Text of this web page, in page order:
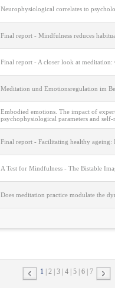
Neurophysiological correlates to
Final report - Mindfulness reduces
Final report - A closer look at
Meditation und Emotionsregulation im
Embodied emotions. The impact of
psychophysiological parameters and
Final report - Facilitating healthy
A Test for Mindfulness - The Bistable
Does meditation practice modulate the
1 2 3 4 5 6 7